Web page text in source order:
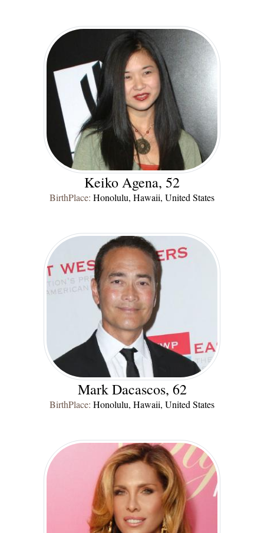
Keiko Agena, 52
BirthPlace: Honolulu, Hawaii, United States
Mark Dacascos, 62
BirthPlace: Honolulu, Hawaii, United States